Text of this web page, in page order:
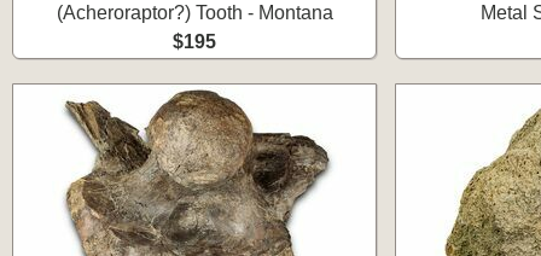
(Acheroraptor?) Tooth - Montana
$195
Metal